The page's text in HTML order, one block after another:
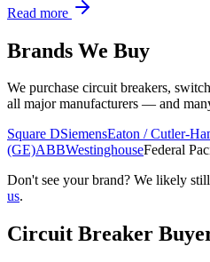
Read more
Brands We Buy
We purchase circuit breakers,
all major manufacturers — and
Square DSiemensEaton / Cutler-
(GE)ABBWestinghouseFederal
Don't see your brand? We likely
us.
Circuit Breaker